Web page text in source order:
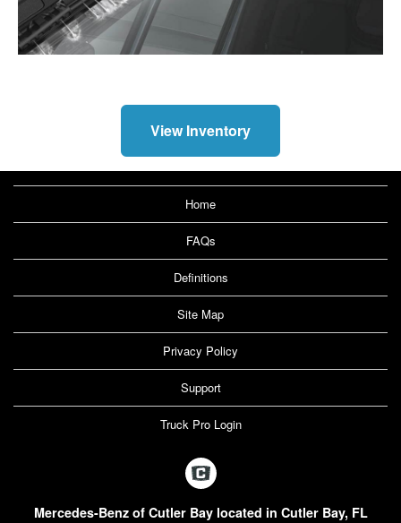
View Inventory
Home
FAQs
Definitions
Site Map
Privacy Policy
Support
Truck Pro Login
Mercedes-Benz of Cutler Bay located in Cutler Bay, FL